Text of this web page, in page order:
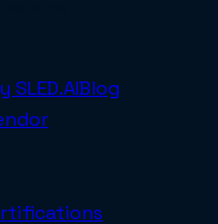
SLED.AIBlog